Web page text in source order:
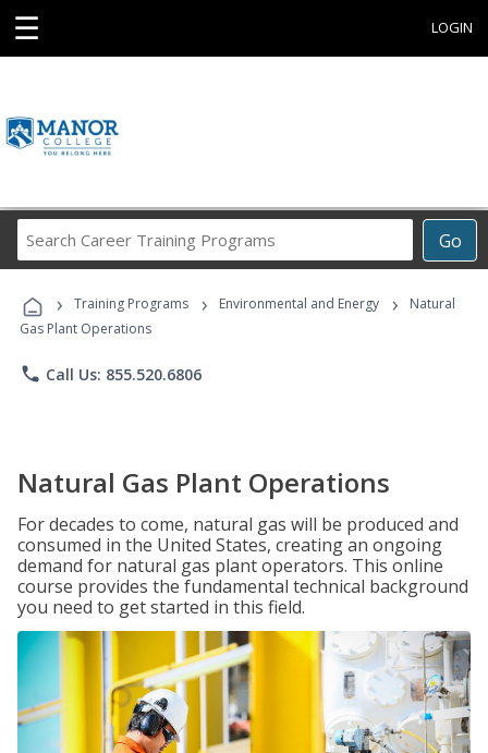
☰ LOGIN
Go
Career
Programs
› Training Programs › Environmental and Energy ›
Natural
Gas Plant Operations
phone Call Us: 855.520.6806
Natural Gas Plant Operations
For decades to come, natural gas will be produced and
consumed in the United States, creating an ongoing
demand for natural gas plant operators. This online
course provides the fundamental technical background
you need to get started in this field.